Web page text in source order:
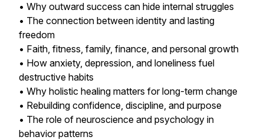
• Why outward success can hide internal struggles
• The connection between identity and lasting
freedom
• Faith, fitness, family, finance, and personal growth
• How anxiety, depression, and loneliness fuel
destructive habits
• Why holistic healing matters for long-term change
• Rebuilding confidence, discipline, and purpose
• The role of neuroscience and psychology in
behavior patterns